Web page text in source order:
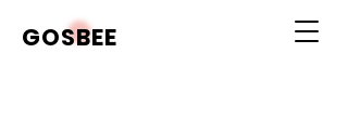
GOSBEE